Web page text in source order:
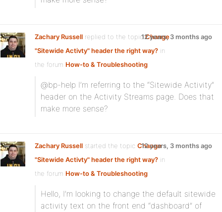
Zachary Russell replied to the topicChange
"Sitewide Activty" header the right way? in
the forum How-to & Troubleshooting
12 years, 3 months ago
@bp-help I’m referring to the “Sitewide Activity”
header on the Activity Streams page. Does that
make more sense?
Zachary Russell started the topic Change
"Sitewide Activty" header the right way? in
the forum How-to & Troubleshooting
12 years, 3 months ago
Hello, I’m looking to change the default sitewide
activity text on the front end “dashboard” of